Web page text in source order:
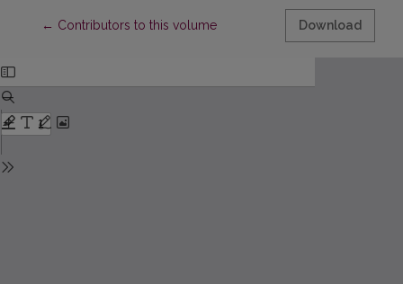
← Return to Article Details
Contributors to this volume Download